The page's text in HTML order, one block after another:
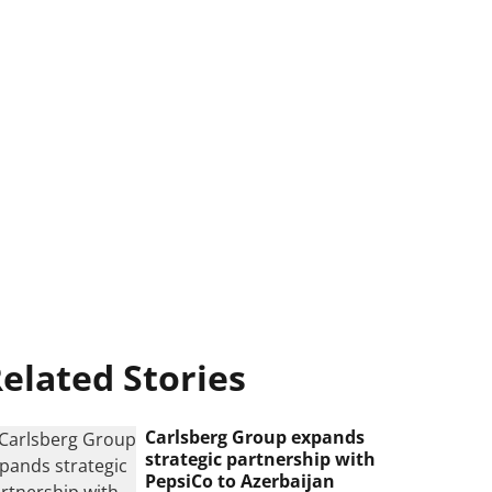
Stories
Carlsberg Group expands
strategic partnership with
PepsiCo to Azerbaijan